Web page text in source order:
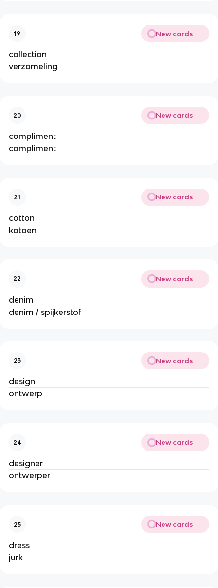
19 New cards
collection
verzameling
20 New cards
compliment
compliment
21 New cards
cotton
katoen
22 New cards
denim
denim / spijkerstof
23 New cards
design
ontwerp
24 New cards
designer
ontwerper
25 New cards
dress
jurk